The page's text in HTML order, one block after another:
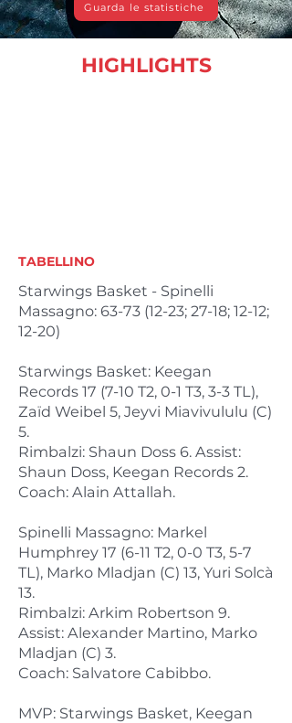
Guarda le statistiche
HIGHLIGHTS
TABELLINO
Starwings Basket - Spinelli
Massagno: 63-73 (12-23; 27-18; 12-12;
12-20)
Starwings Basket: Keegan
Records 17 (7-10 T2, 0-1 T3, 3-3 TL),
Zaïd Weibel 5, Jeyvi Miavivululu (C)
5.
Rimbalzi: Shaun Doss 6. Assist:
Shaun Doss, Keegan Records 2.
Coach: Alain Attallah.
Spinelli Massagno: Markel
Humphrey 17 (6-11 T2, 0-0 T3, 5-7
TL), Marko Mladjan (C) 13, Yuri Solcà
13.
Rimbalzi: Arkim Robertson 9.
Assist: Alexander Martino, Marko
Mladjan (C) 3.
Coach: Salvatore Cabibbo.
MVP: Starwings Basket, Keegan